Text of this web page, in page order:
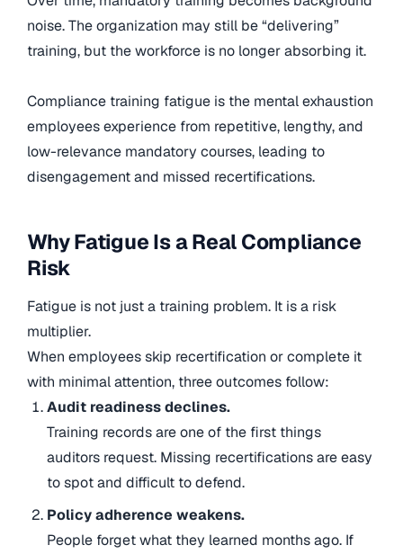
noise. The organization may still be “delivering”
training, but the workforce is no longer absorbing it.
Compliance training fatigue is the mental exhaustion
employees experience from repetitive, lengthy, and
low-relevance mandatory courses, leading to
disengagement and missed recertifications.
Why Fatigue Is a Real Compliance
Risk
Fatigue is not just a training problem. It is a risk
multiplier.
When employees skip recertification or complete it
with minimal attention, three outcomes follow:
Audit readiness declines.
Training records are one of the first things
auditors request. Missing recertifications are easy
to spot and difficult to defend.
Policy adherence weakens.
People forget what they learned months ago. If